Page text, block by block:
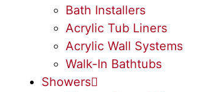
Bath Installers
Acrylic Tub Liners
Acrylic Wall Systems
Walk-In Bathtubs
Showers